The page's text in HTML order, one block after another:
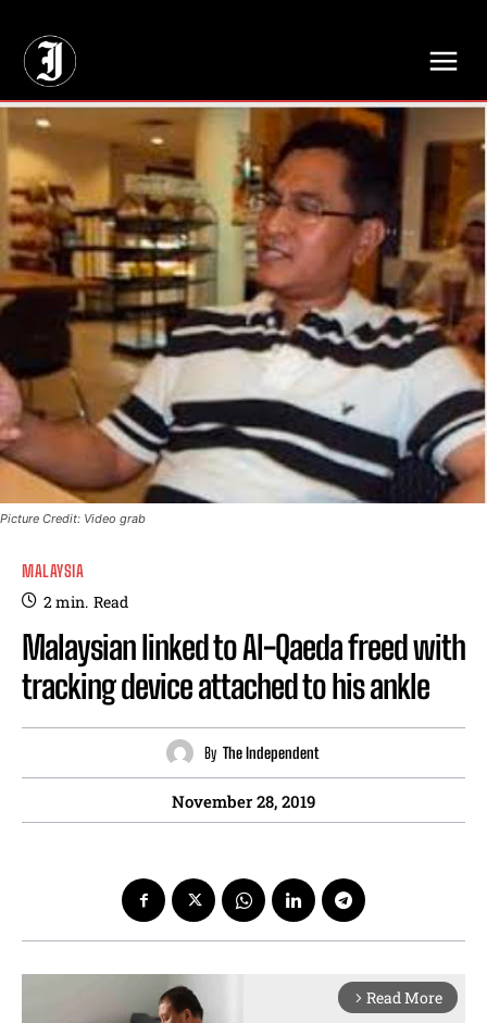
Picture Credit: Video grab
MALAYSIA
2min. Read
Malaysian linked to Al-Qaeda freed with
tracking device attached to his ankle
By The Independent
November 28, 2019
arrow_forward_ios Read More